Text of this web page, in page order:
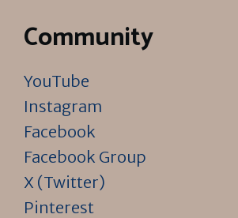
Community
YouTube
Instagram
Facebook
Facebook Group
X (Twitter)
Pinterest